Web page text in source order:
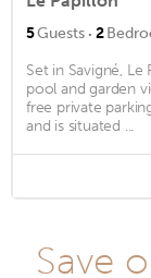
5Guests · 2
Set in Savigné,
pool and garden
free private
and is situated ...
Save